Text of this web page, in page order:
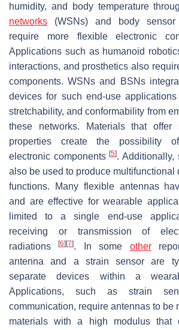
humidity, and body temperature
networks (WSNs) and body sensor
require more flexible electronic
Applications such as humanoid
interactions, and prosthetics also
components. WSNs and BSNs
devices for such end-use
stretchability, and conformability from
these networks. Materials that
properties create the possibility
electronic components[5]. Additionally,
also be used to produce multifunctional
functions. Many flexible antennas
and are effective for wearable
limited to a single end-use
receiving or transmission of
radiations[6] [7]. In some other
antenna and a strain sensor are
separate devices within a
Applications, such as strain
communication, require antennas to be
materials with a high modulus that